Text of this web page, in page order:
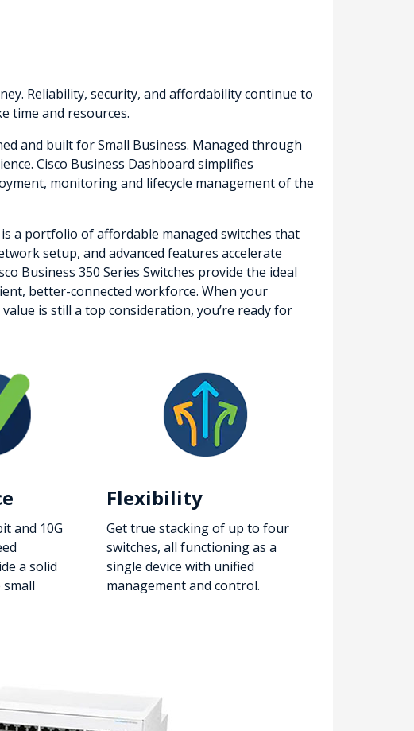
Reliability, security, and affordability continue to
time and resources.
and built for Small Business. Managed through
Cisco Business Dashboard simplifies
monitoring and lifecycle management of the
a portfolio of affordable managed switches that
setup, and advanced features accelerate
Business 350 Series Switches provide the ideal
better-connected workforce. When your
is still a top consideration, you’re ready for
and 10G
a solid
Flexibility
Get true stacking of up to four
switches, all functioning as a
single device with unified
management and control.